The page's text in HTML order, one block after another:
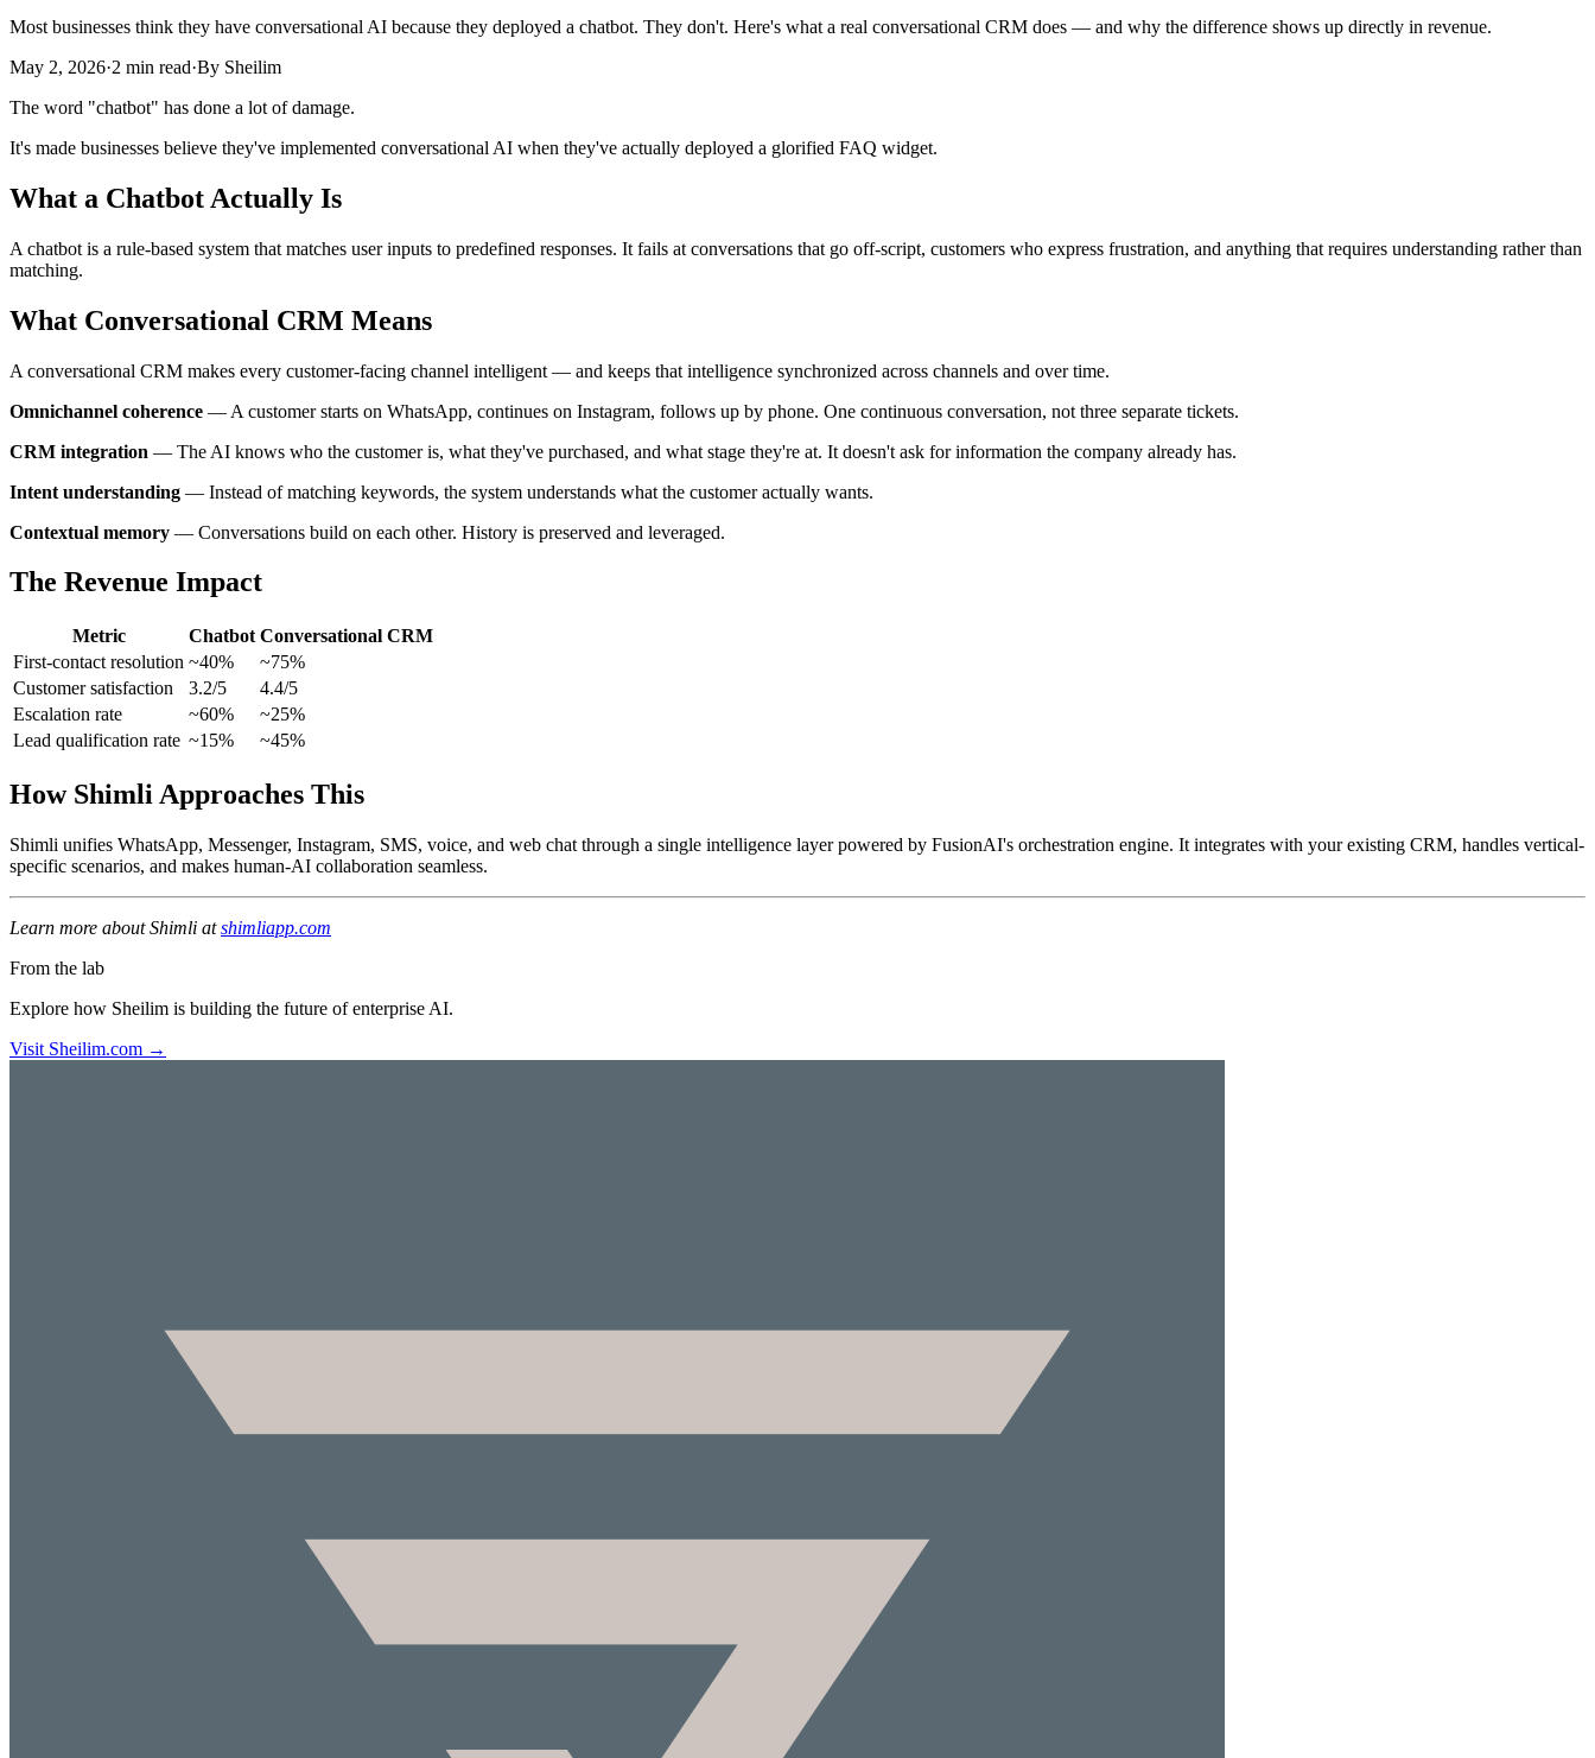
Most businesses think they have conversational AI because they deployed a chatbot. They don't. Here's what a real conversational CRM does — and why the difference shows up directly in revenue.
May 2, 2026·2 min read·By Sheilim
The word "chatbot" has done a lot of damage.
It's made businesses believe they've implemented conversational AI when they've actually deployed a glorified FAQ widget.
What a Chatbot Actually Is
A chatbot is a rule-based system that matches user inputs to predefined responses. It fails at conversations that go off-script, customers who express frustration, and anything that requires understanding rather than
matching.
What Conversational CRM Means
A conversational CRM makes every customer-facing channel intelligent — and keeps that intelligence synchronized across channels and over time.
Omnichannel coherence — A customer starts on WhatsApp, continues on Instagram, follows up by phone. One continuous conversation, not three separate tickets.
CRM integration — The AI knows who the customer is, what they've purchased, and what stage they're at. It doesn't ask for information the company already has.
Intent understanding — Instead of matching keywords, the system understands what the customer actually wants.
Contextual memory — Conversations build on each other. History is preserved and leveraged.
The Revenue Impact
Metric Chatbot Conversational CRM
First-contact resolution ~40%
~75%
Customer satisfaction
3.2/5
4.4/5
Escalation rate
~60%
~25%
Lead qualification rate ~15% ~45%
How Shimli Approaches This
Shimli unifies WhatsApp, Messenger, Instagram, SMS, voice, and web chat through a single intelligence layer powered by FusionAI's orchestration engine. It integrates with your existing CRM, handles vertical-
specific scenarios, and makes human-AI collaboration seamless.
Learn more about Shimli atshimliapp.com
From the lab
Explore how Sheilim is building the future of enterprise AI.
Visit Sheilim.com →